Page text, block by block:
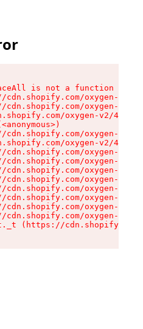
is not a function
cdn.shopify.com/oxygen-v2/
cdn.shopify.com/oxygen-v2/
oxygen-v2/
cdn.shopify.com/oxygen-v2/
oxygen-v2/
cdn.shopify.com/oxygen-v2/
cdn.shopify.com/oxygen-v2/
cdn.shopify.com/oxygen-v2/
cdn.shopify.com/oxygen-v2/
cdn.shopify.com/oxygen-v2/
cdn.shopify.com/oxygen-v2/
cdn.shopify.com/oxygen-v2/
cdn.shopify.com/oxygen-v2/
(https://